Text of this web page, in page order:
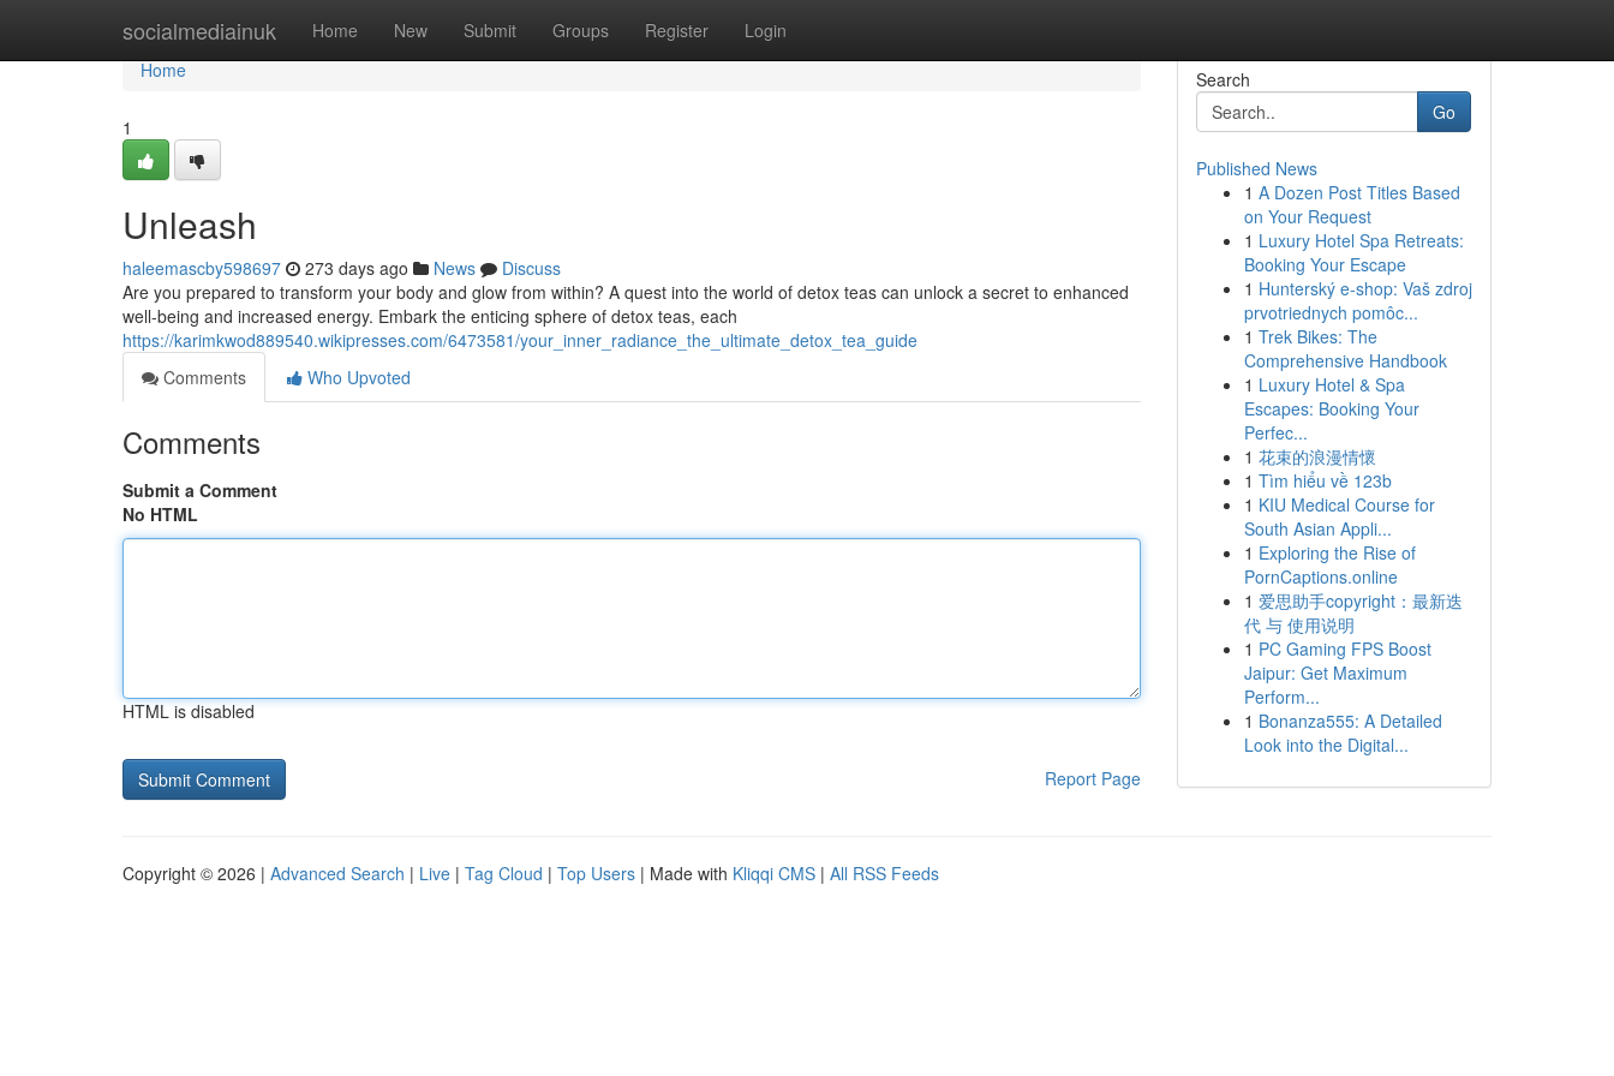
socialmediainuk Home New Submit Groups Register Login
Home
Home
1
Unleash
haleemascby598697 273 days ago News
Discuss
Are you prepared to transform your body and glow from within? A quest into the world of detox teas can unlock a secret to enhanced
well-being and increased energy. Embark the enticing sphere of detox teas, each
https://karimkwod889540.wikipresses.com/6473581/your_inner_radiance_the_ultimate_detox_tea_guide
Comments
Who Upvoted
Comments
Submit a Comment
No HTML
HTML is disabled
Report Page
Search
Go
Published News
1 A Dozen Post Titles Based
on Your Request
1 Luxury Hotel Spa Retreats:
Booking Your Escape
1 Hunterský e-shop: Vaš zdroj
prvotriednych pomôc...
1 Trek Bikes: The
Comprehensive Handbook
1 Luxury Hotel & Spa
Escapes: Booking Your
Perfec...
1 花束的浪漫情懷
1 Tìm hiểu về 123b
1 KIU Medical Course for
South Asian Appli...
1 Exploring the Rise of
PornCaptions.online
1 爱思助手copyright：最新迭
代 与 使用说明
1 PC Gaming FPS Boost
Jaipur: Get Maximum
Perform...
1 Bonanza555: A Detailed
Look into the Digital...
Copyright © 2026 | Advanced Search | Live | Tag Cloud | Top Users | Made with Kliqqi CMS | All RSS Feeds